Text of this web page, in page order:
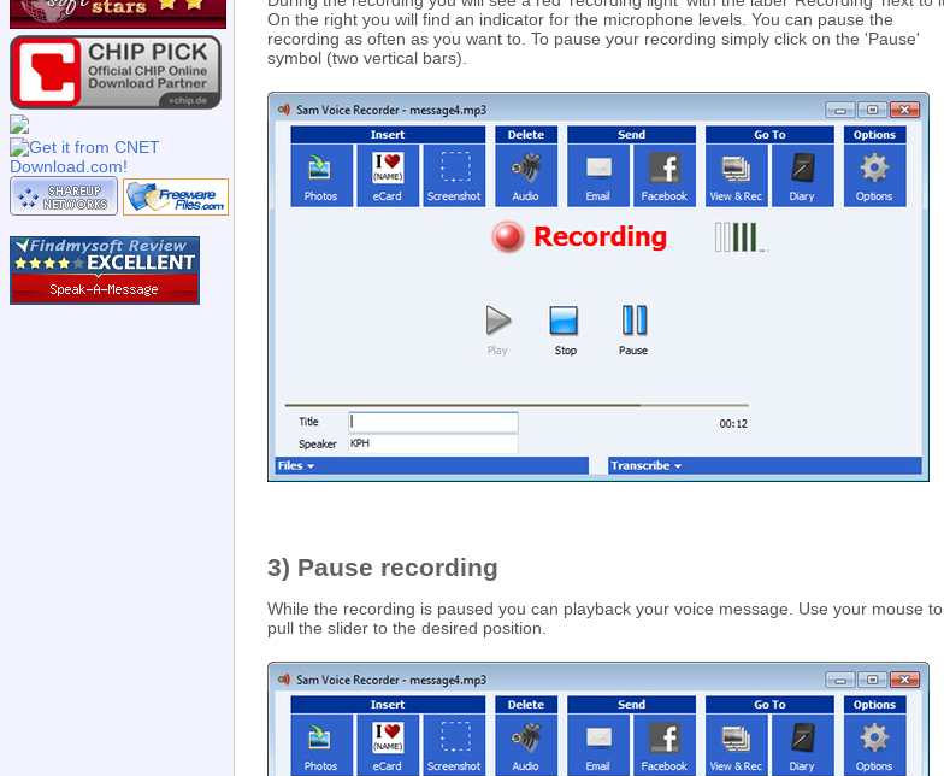
On the right you will find an indicator for the microphone levels. You can pause the
recording as often as you want to. To pause your recording simply click on the 'Pause'
symbol (two vertical bars).
3) Pause recording
While the recording is paused you can playback your voice message. Use your mouse to
pull the slider to the desired position.